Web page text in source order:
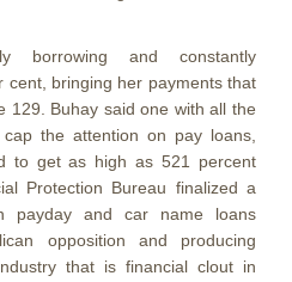
borrowing and constantly
cent, bringing her payments that
129. Buhay said one with all the
the attention on pay loans,
to get as high as 521 percent
Protection Bureau finalized a
payday and car name loans
opposition and producing
that is financial clout in